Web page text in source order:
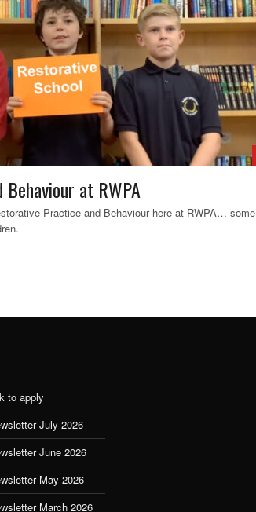
at RWPA
Practice and Behaviour here at RWPA… some
to apply
July 2026
June 2026
May 2026
March 2026